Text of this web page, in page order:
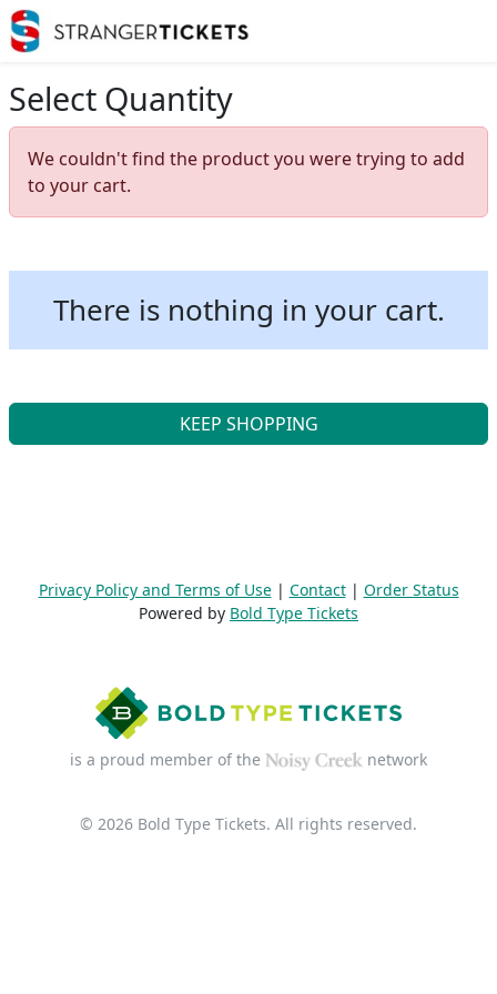
Select Quantity
We couldn't find the product you were trying to add
to your cart.
There is nothing in your cart.
KEEP SHOPPING
Privacy Policy and Terms of Use| Contact| Order Status
Powered by Bold Type Tickets
is a proud member of the network
© 2026 Bold Type Tickets. All rights reserved.